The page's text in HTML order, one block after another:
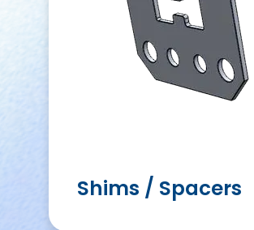
Shims / Spacers